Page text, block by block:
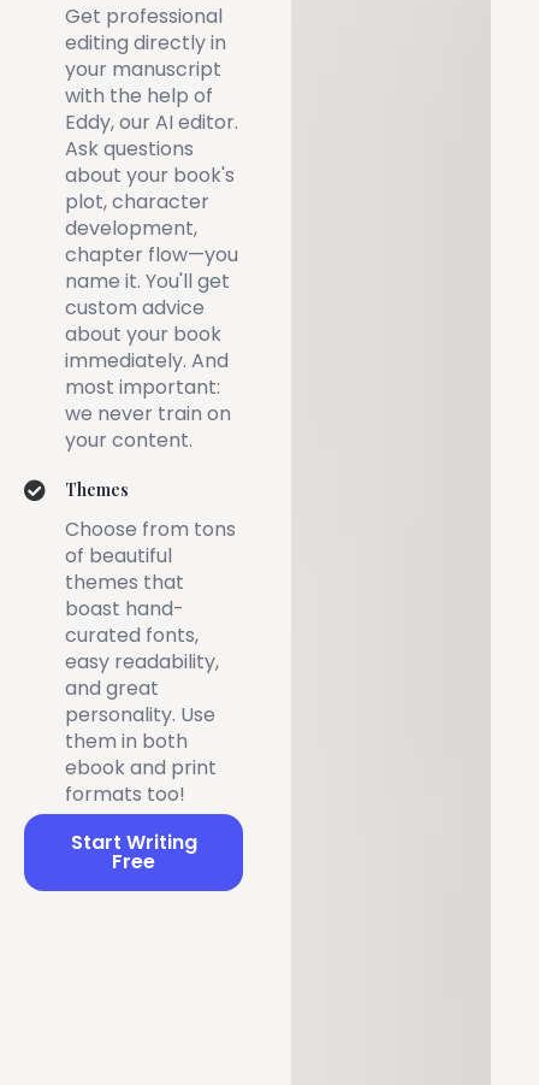
Get professional
editing directly in
your manuscript
with the help of
Eddy, our AI editor.
Ask questions
about your book's
plot, character
development,
chapter flow—you
name it. You'll get
custom advice
about your book
immediately. And
most important:
we never train on
your content.
Themes
Choose from tons
of beautiful
themes that
boast hand-
curated fonts,
easy readability,
and great
personality. Use
them in both
ebook and print
formats too!
Start Writing
Free